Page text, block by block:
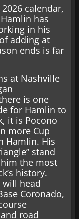
calendar,
has
in his
adding at
ends is far
at Nashville
is one
for Hamlin to
it is Pocono
more Cup
Hamlin. His
stand
the most
history.
will head
Coronado,
road